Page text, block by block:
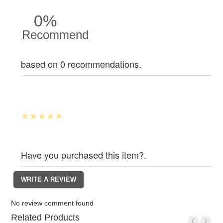
0%
Recommend
based on 0 recommendations.
Have you purchased this item?.
No review comment found
Related Products